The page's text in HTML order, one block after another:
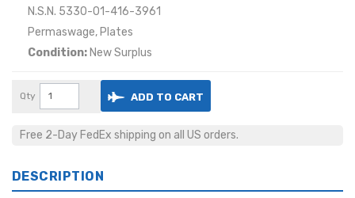
N.S.N. 5330-01-416-3961
Permaswage, Plates
Condition: New Surplus
Qty ADD TO CART
Free 2-Day FedEx shipping on all US orders.
DESCRIPTION